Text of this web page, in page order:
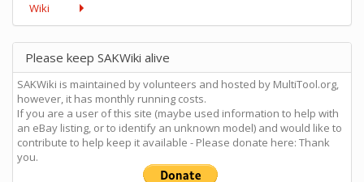
Wiki
Please keep SAKWiki alive
SAKWiki is maintained by volunteers and hosted by MultiTool.org,
however, it has monthly running costs.
If you are a user of this site (maybe used information to help with
an eBay listing, or to identify an unknown model) and would like to
contribute to help keep it available - Please donate here: Thank
you.